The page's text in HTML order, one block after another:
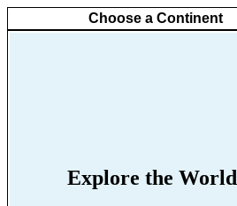
Choose a Continent
Explore the World